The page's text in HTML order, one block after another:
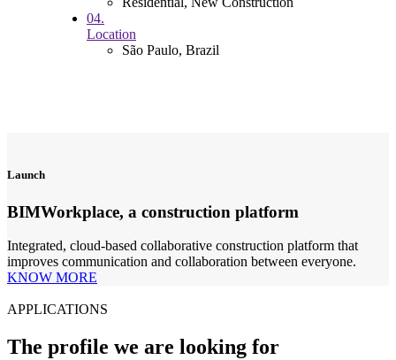
04.
Location
São Paulo, Brazil
Launch
BIMWorkplace, a construction platform
Integrated, cloud-based collaborative construction platform that
improves communication and collaboration between everyone.
KNOW MORE
APPLICATIONS
The profile we are looking for